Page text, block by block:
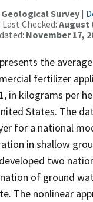
Geological Survey |
Checked: August
November 17,
the
fertilizer
in kilograms per
States. The
for a national
in shallow
two
of ground
The nonlinear